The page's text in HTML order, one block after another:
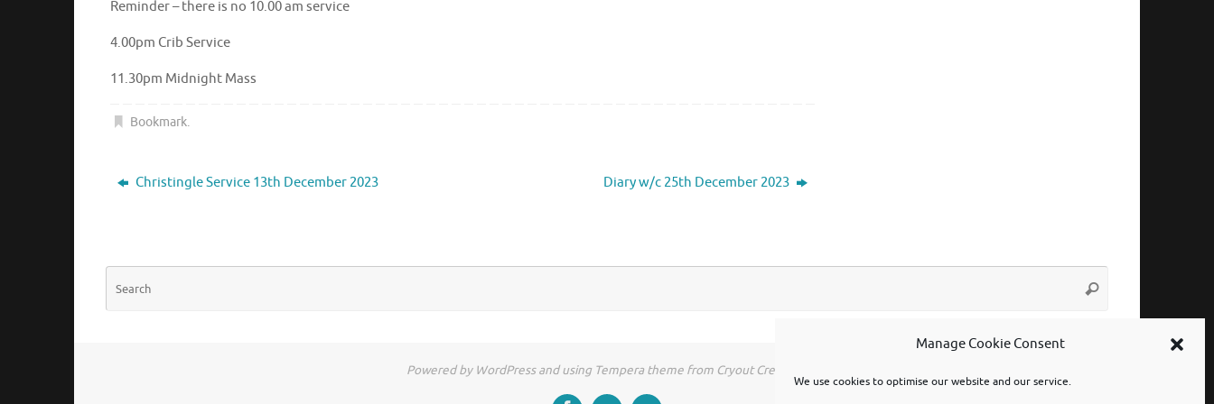
Manage Cookie Consent
We use cookies to optimise our website and our service.
Reminder – there is no 10.00 am service
4.00pm Crib Service
11.30pm Midnight Mass
Bookmark.
Christingle Service 13th December 2023 Diary w/c 25th December 2023
Search
Powered by WordPress and using Tempera theme from Cryout Creations